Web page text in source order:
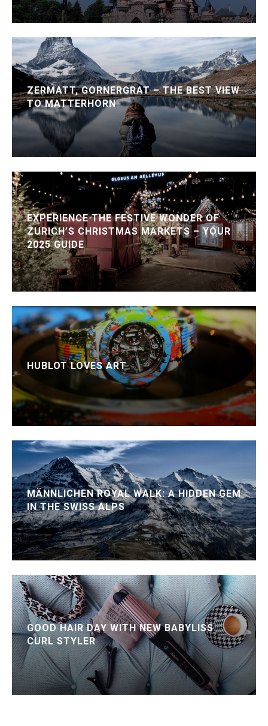
ZERMATT, GORNERGRAT – THE BEST VIEW
TO MATTERHORN
EXPERIENCE THE FESTIVE WONDER OF
ZURICH’S CHRISTMAS MARKETS – YOUR
2025 GUIDE
HUBLOT LOVES ART
MÄNNLICHEN ROYAL WALK: A HIDDEN GEM
IN THE SWISS ALPS
GOOD HAIR DAY WITH NEW BABYLISS
CURL STYLER